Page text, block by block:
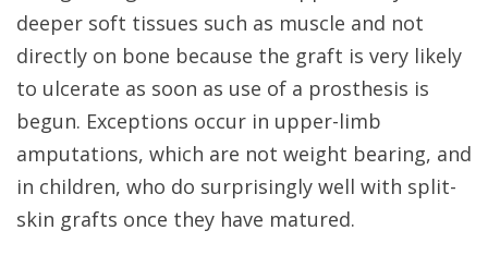
deeper soft tissues such as muscle and not
directly on bone because the graft is very likely
to ulcerate as soon as use of a prosthesis is
begun. Exceptions occur in upper-limb
amputations, which are not weight bearing, and
in children, who do surprisingly well with split-
skin grafts once they have matured.